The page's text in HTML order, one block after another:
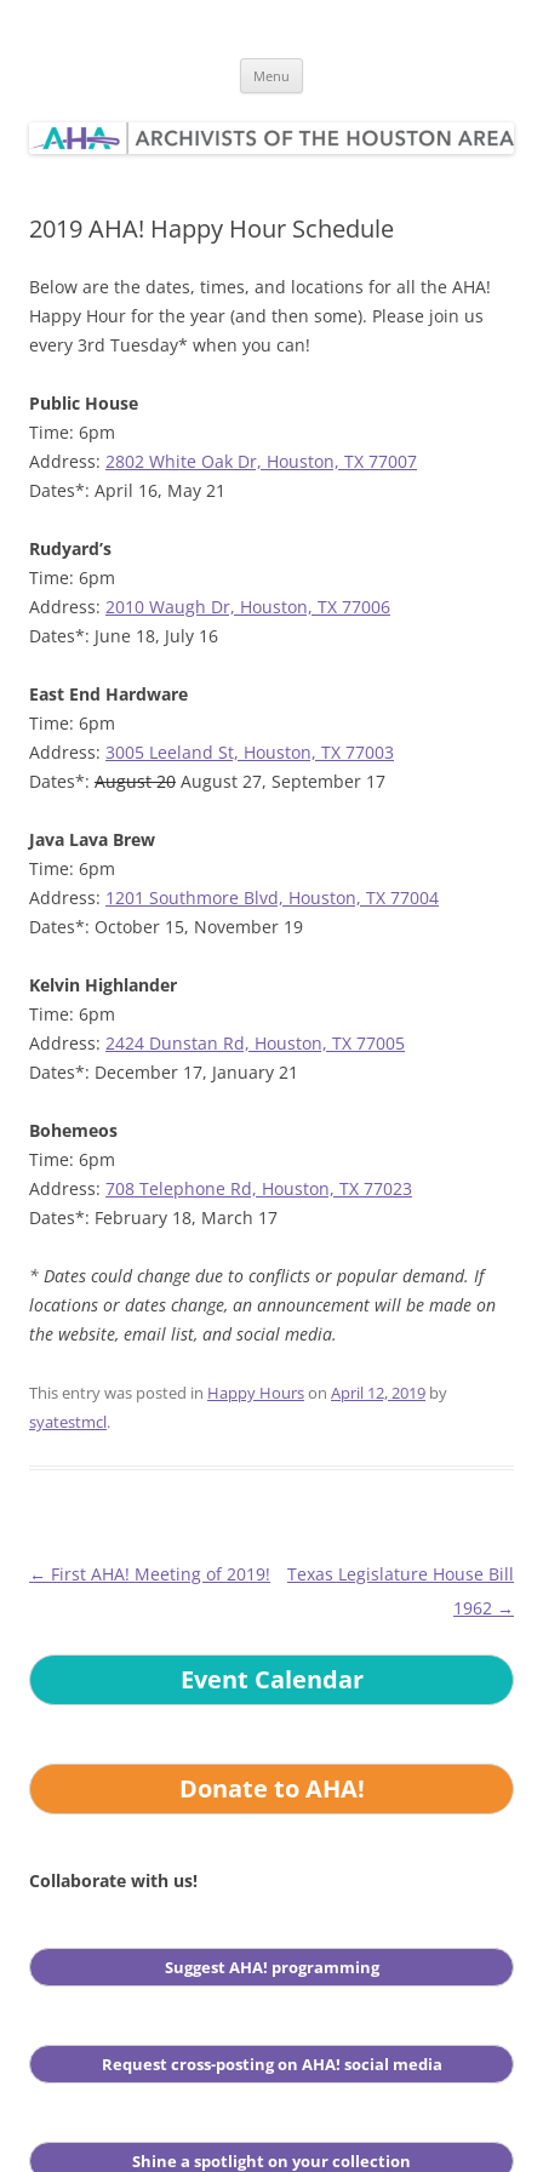
Menu
2019 AHA! Happy Hour Schedule
Below are the dates, times, and locations for all the AHA!
Happy Hour for the year (and then some). Please join us
every 3rd Tuesday* when you can!
Public House
Time: 6pm
Address: 2802 White Oak Dr, Houston, TX 77007
Dates*: April 16, May 21
Rudyard’s
Time: 6pm
Address: 2010 Waugh Dr, Houston, TX 77006
Dates*: June 18, July 16
East End Hardware
Time: 6pm
Address: 3005 Leeland St, Houston, TX 77003
Dates*: August 20 August 27, September 17
Java Lava Brew
Time: 6pm
Address: 1201 Southmore Blvd, Houston, TX 77004
Dates*: October 15, November 19
Kelvin Highlander
Time: 6pm
Address: 2424 Dunstan Rd, Houston, TX 77005
Dates*: December 17, January 21
Bohemeos
Time: 6pm
Address: 708 Telephone Rd, Houston, TX 77023
Dates*: February 18, March 17
* Dates could change due to conflicts or popular demand. If
locations or dates change, an announcement will be made on
the website, email list, and social media.
This entry was posted in Happy Hourson April 12, 2019 by
syatestmcl.
Post
← First AHA! Meeting of 2019!
Texas Legislature House Bill
1962 →
Event Calendar
Donate to AHA!
Collaborate with us!
Suggest AHA! programming
Request cross-posting on AHA! social media
Shine a spotlight on your collection